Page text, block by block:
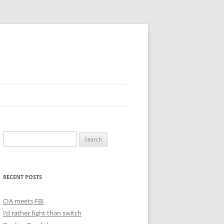
for:
RECENT POSTS
CIA meets FBI
I’d rather fight than switch